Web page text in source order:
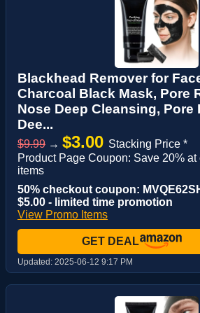
Blackhead Remover for
Charcoal Black Mask, Pore
Nose Deep Cleansing, Pore
Dee...
$9.99 → $3.00 Stacking Price *
Product Page Coupon: Save 20%
items
50% checkout coupon:
$5.00 - limited time promotion
View Promo Items
GET DEAL
Updated: 2025-06-12 9:17 PM